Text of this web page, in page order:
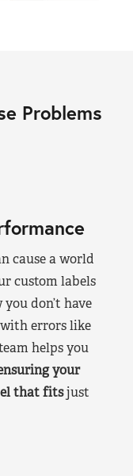
Problems
cause a world
custom labels
don’t have
errors like
helps you
your
that fitsjust